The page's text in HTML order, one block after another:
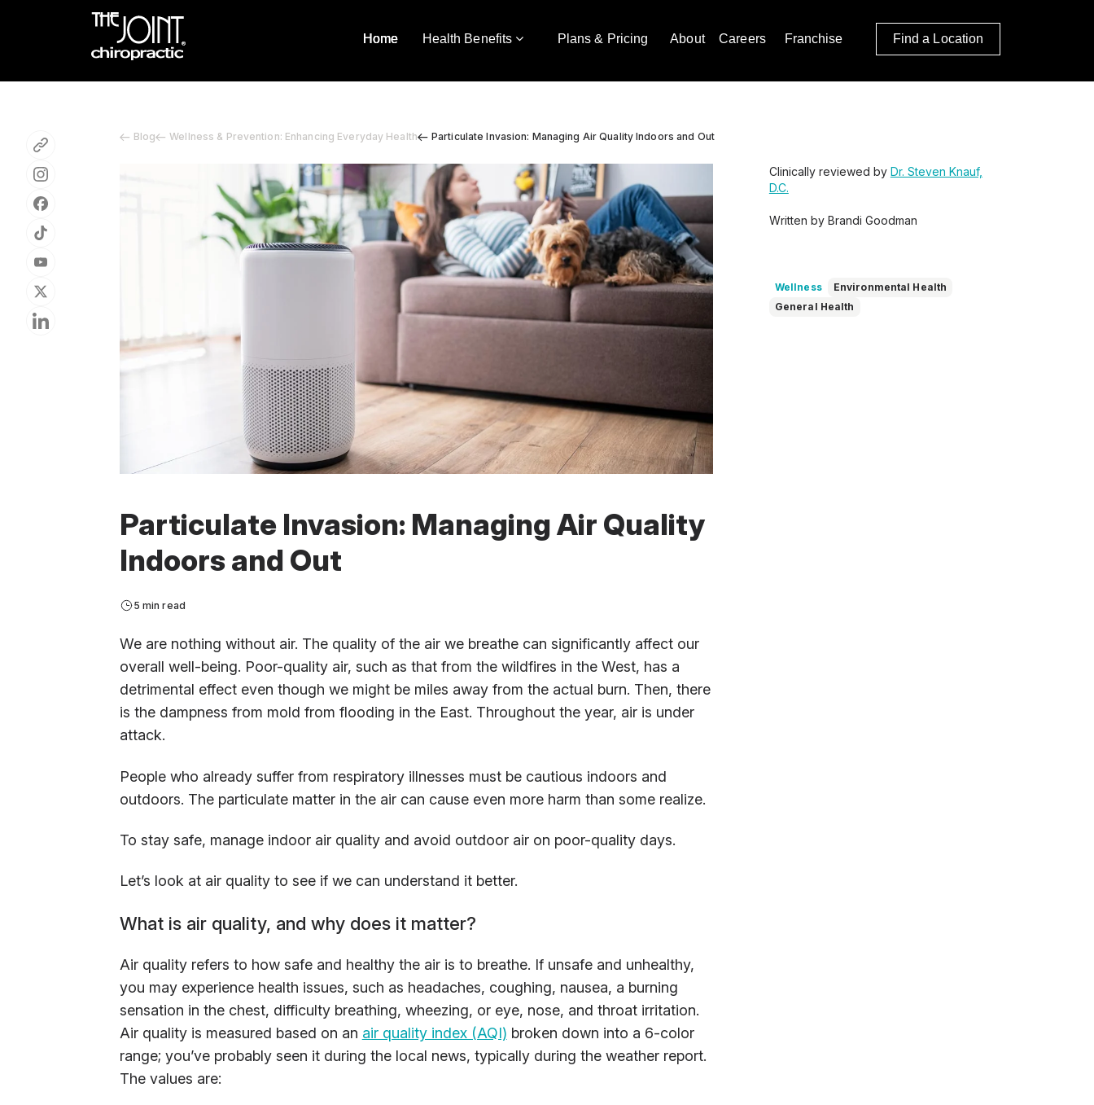
Home Health Benefits Plans & Pricing About Careers Franchise Find a Location
Blog Wellness & Prevention: Enhancing Everyday Health Particulate Invasion: Managing Air Quality Indoors and Out
Particulate Invasion: Managing Air Quality
Indoors and Out
5 min read
We are nothing without air. The quality of the air we breathe can significantly affect our
overall well-being. Poor-quality air, such as that from the wildfires in the West, has a
detrimental effect even though we might be miles away from the actual burn. Then, there
is the dampness from mold from flooding in the East. Throughout the year, air is under
attack.
People who already suffer from respiratory illnesses must be cautious indoors and
outdoors. The particulate matter in the air can cause even more harm than some realize.
To stay safe, manage indoor air quality and avoid outdoor air on poor-quality days.
Let’s look at air quality to see if we can understand it better.
What is air quality, and why does it matter?
Air quality refers to how safe and healthy the air is to breathe. If unsafe and unhealthy,
you may experience health issues, such as headaches, coughing, nausea, a burning
sensation in the chest, difficulty breathing, wheezing, or eye, nose, and throat irritation.
Air quality is measured based on an air quality index (AQI) broken down into a 6-color
range; you’ve probably seen it during the local news, typically during the weather report.
The values are:
Clinically reviewed by Dr. Steven Knauf,
D.C.
Written by Brandi Goodman
Wellness
Environmental Health
General Health